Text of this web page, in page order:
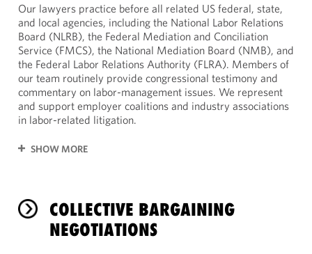
Our lawyers practice before all related US federal, state,
and local agencies, including the National Labor Relations
Board (NLRB), the Federal Mediation and Conciliation
Service (FMCS), the National Mediation Board (NMB), and
the Federal Labor Relations Authority (FLRA). Members of
our team routinely provide congressional testimony and
commentary on labor-management issues. We represent
and support employer coalitions and industry associations
in labor-related litigation.
SHOW MORE
COLLECTIVE BARGAINING
NEGOTIATIONS